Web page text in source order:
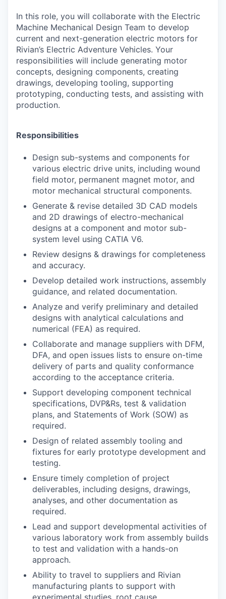
In this role, you will collaborate with the Electric
Machine Mechanical Design Team to develop
current and next-generation electric motors for
Rivian’s Electric Adventure Vehicles. Your
responsibilities will include generating motor
concepts, designing components, creating
drawings, developing tooling, supporting
prototyping, conducting tests, and assisting with
production.
Responsibilities
Design sub-systems and components for
various electric drive units, including wound
field motor, permanent magnet motor, and
motor mechanical structural components.
Generate & revise detailed 3D CAD models
and 2D drawings of electro-mechanical
designs at a component and motor sub-
system level using CATIA V6.
Review designs & drawings for completeness
and accuracy.
Develop detailed work instructions, assembly
guidance, and related documentation.
Analyze and verify preliminary and detailed
designs with analytical calculations and
numerical (FEA) as required.
Collaborate and manage suppliers with DFM,
DFA, and open issues lists to ensure on-time
delivery of parts and quality conformance
according to the acceptance criteria.
Support developing component technical
specifications, DVP&Rs, test & validation
plans, and Statements of Work (SOW) as
required.
Design of related assembly tooling and
fixtures for early prototype development and
testing.
Ensure timely completion of project
deliverables, including designs, drawings,
analyses, and other documentation as
required.
Lead and support developmental activities of
various laboratory work from assembly builds
to test and validation with a hands-on
approach.
Ability to travel to suppliers and Rivian
manufacturing plants to support with